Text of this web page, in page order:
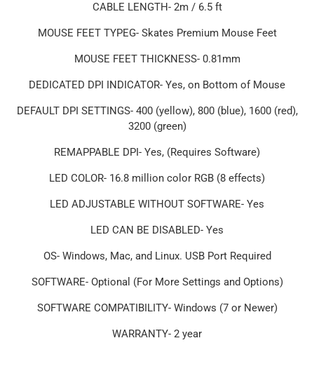
CABLE LENGTH- 2m / 6.5 ft
MOUSE FEET TYPEG- Skates Premium Mouse Feet
MOUSE FEET THICKNESS- 0.81mm
DEDICATED DPI INDICATOR- Yes, on Bottom of Mouse
DEFAULT DPI SETTINGS- 400 (yellow), 800 (blue), 1600 (red),
3200 (green)
REMAPPABLE DPI- Yes, (Requires Software)
LED COLOR- 16.8 million color RGB (8 effects)
LED ADJUSTABLE WITHOUT SOFTWARE- Yes
LED CAN BE DISABLED- Yes
OS- Windows, Mac, and Linux. USB Port Required
SOFTWARE- Optional (For More Settings and Options)
SOFTWARE COMPATIBILITY- Windows (7 or Newer)
WARRANTY- 2 year